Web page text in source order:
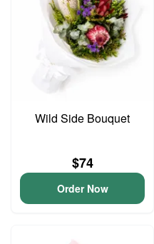
Wild Side Bouquet
$74
Order Now